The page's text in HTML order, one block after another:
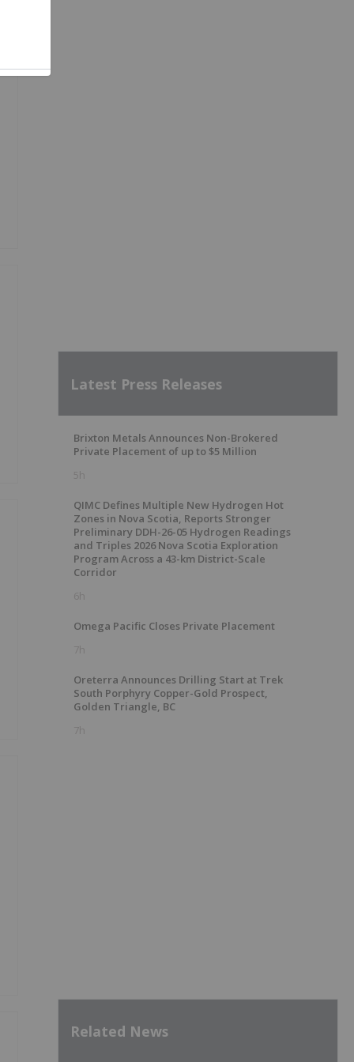
Latest Press Releases
Brixton Metals Announces Non-Brokered
Private Placement of up to $5 Million
5h
QIMC Defines Multiple New Hydrogen Hot
Zones in Nova Scotia, Reports Stronger
Preliminary DDH-26-05 Hydrogen Readings
and Triples 2026 Nova Scotia Exploration
Program Across a 43-km District-Scale
Corridor
6h
Omega Pacific Closes Private Placement
7h
Oreterra Announces Drilling Start at Trek
South Porphyry Copper-Gold Prospect,
Golden Triangle, BC
7h
Related News